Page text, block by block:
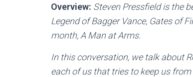
Overview: Steven Pressfield is the
Legend of Bagger Vance, Gates of
month, A Man at Arms.
In this conversation, we talk about
each of us that tries to keep us